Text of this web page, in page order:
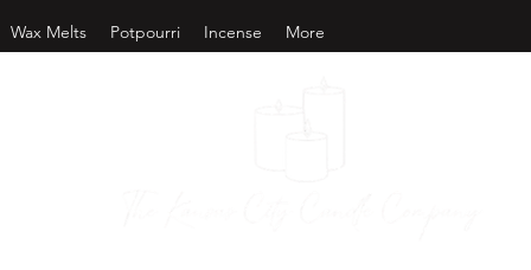
Wax Melts Potpourri Incense More